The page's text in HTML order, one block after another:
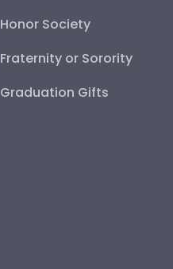
Honor Society
Fraternity or Sorority
Graduation Gifts